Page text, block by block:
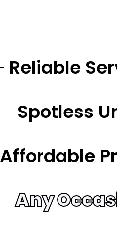
Reliable
Spotless
Affordable
Any